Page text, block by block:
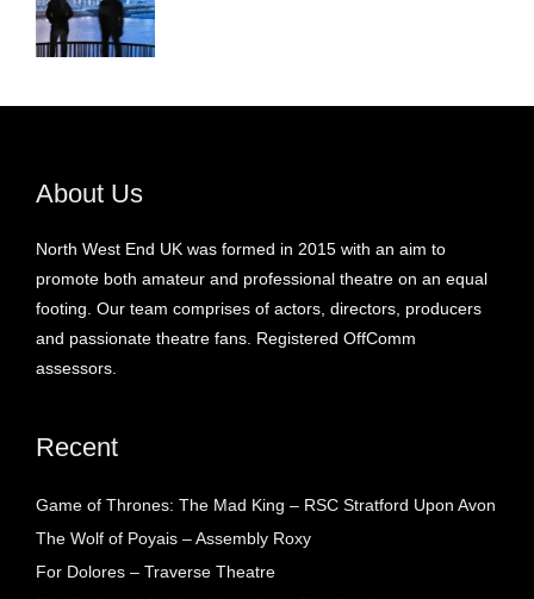
About Us
North West End UK was formed in 2015 with an aim to
promote both amateur and professional theatre on an equal
footing. Our team comprises of actors, directors, producers
and passionate theatre fans. Registered OffComm
assessors.
Recent
Game of Thrones: The Mad King – RSC Stratford Upon Avon
The Wolf of Poyais – Assembly Roxy
For Dolores – Traverse Theatre